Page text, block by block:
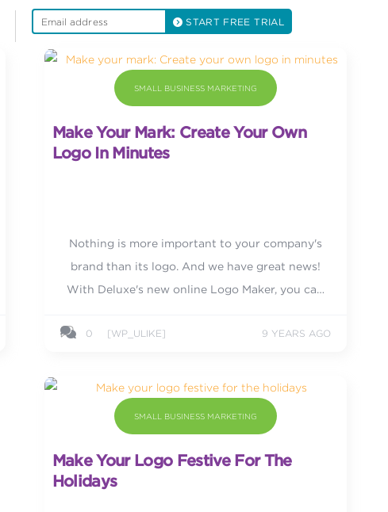
START FREE TRIAL
SMALL BUSINESS MARKETING
Make Your Mark: Create Your Own
Logo In Minutes
Nothing is more important to your company's
brand than its logo. And we have great news!
With Deluxe's new online Logo Maker, you can
0 [WP_ULIKE] 9 YEARS AGO
SMALL BUSINESS MARKETING
Make Your Logo Festive For The
Holidays